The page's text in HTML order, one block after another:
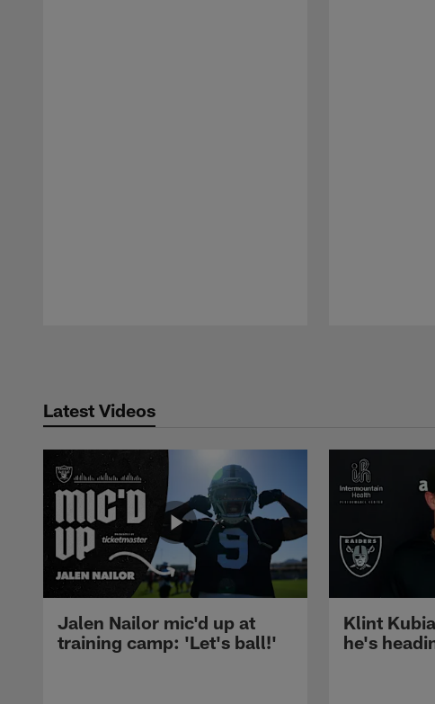
Latest Videos
Jalen Nailor mic'd up at
training camp: 'Let's ball!'
Klint
he's